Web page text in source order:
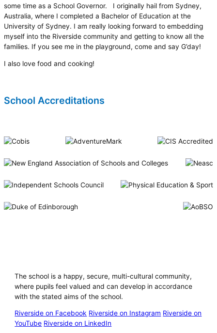
some time as a School Governor. I originally hail from Sydney,
Australia, where I completed a Bachelor of Education at the
University of Sydney. I am really looking forward to embedding
myself into the Riverside community and getting to know all the
families. If you see me in the playground, come and say G’day!
I also love food and cooking!
School Accreditations
The school is a happy, secure, multi-cultural community,
where pupils feel valued and can develop in accordance
with the stated aims of the school.
Riverside on Facebook Riverside on Instagram Riverside on
YouTube Riverside on LinkedIn